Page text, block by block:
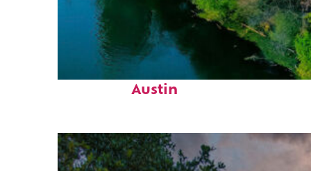
Perfect weekend in
Austin